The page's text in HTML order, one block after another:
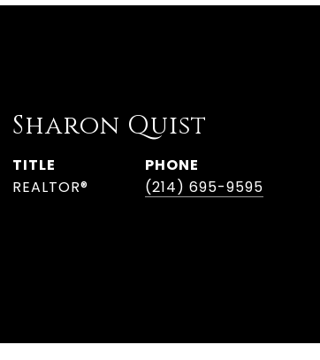
Sharon Quist
TITLE
REALTOR®
PHONE
(214) 695-9595